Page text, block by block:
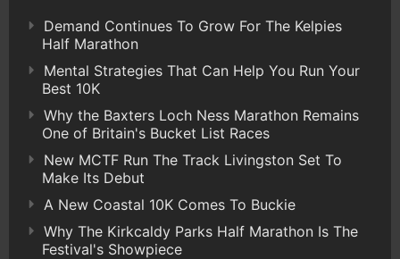
Demand Continues To Grow For The Kelpies
Half Marathon
Mental Strategies That Can Help You Run Your
Best 10K
Why the Baxters Loch Ness Marathon Remains
One of Britain's Bucket List Races
New MCTF Run The Track Livingston Set To
Make Its Debut
A New Coastal 10K Comes To Buckie
Why The Kirkcaldy Parks Half Marathon Is The
Festival's Showpiece